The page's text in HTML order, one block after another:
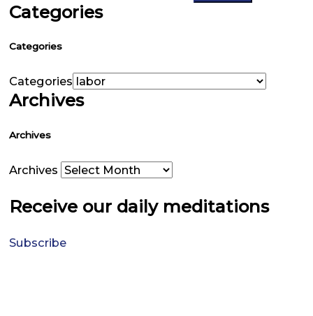
Categories
Categories
Categories
Archives
Archives
Archives
Receive our daily meditations
Subscribe